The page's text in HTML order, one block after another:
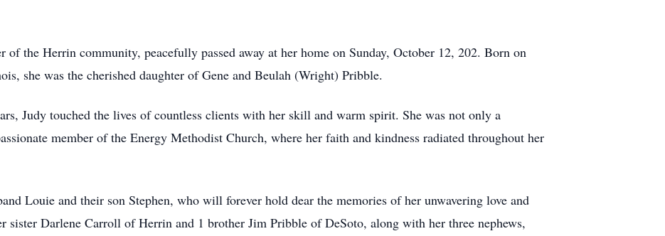
of the Herrin community, peacefully passed away at her home on Sunday, October 12, 202. Born on
she was the cherished daughter of Gene and Beulah (Wright) Pribble.
Judy touched the lives of countless clients with her skill and warm spirit. She was not only a
member of the Energy Methodist Church, where her faith and kindness radiated throughout her
Louie and their son Stephen, who will forever hold dear the memories of her unwavering love and
sister Darlene Carroll of Herrin and 1 brother Jim Pribble of DeSoto, along with her three nephews,